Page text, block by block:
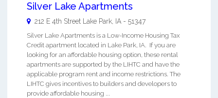
Silver Lake Apartments
212 E 4th Street Lake Park, IA - 51347
Silver Lake Apartments is a Low-Income Housing Tax
Credit apartment located in Lake Park, IA. If you are
looking for an affordable housing option, these rental
apartments are supported by the LIHTC and have the
applicable program rent and income restrictions. The
LIHTC gives incentives to builders and developers to
provide affordable housing ...